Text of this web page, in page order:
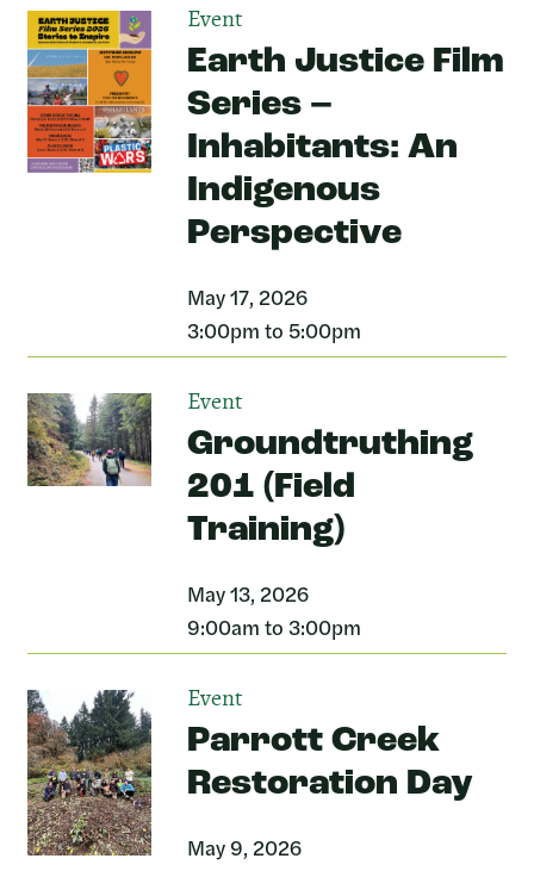
Event
Earth Justice Film
Series –
Inhabitants: An
Indigenous
Perspective
May 17, 2026
3:00pm to 5:00pm
Event
Groundtruthing
201 (Field
Training)
May 13, 2026
9:00am to 3:00pm
Event
Parrott Creek
Restoration Day
May 9, 2026